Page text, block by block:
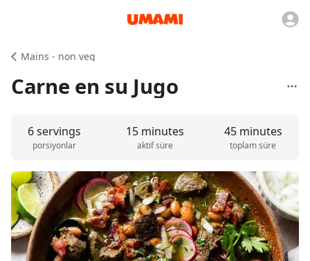
Mains - non veg
Carne en su Jugo
6 servings
porsiyonlar
15 minutes
aktif süre
45 minutes
toplam süre